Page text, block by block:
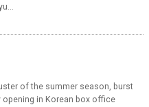
of the summer season, burst
in Korean box office